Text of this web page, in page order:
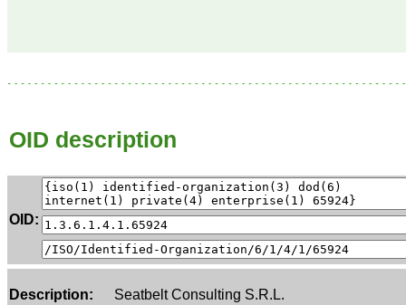
OID description
OID:
Description: Seatbelt Consulting S.R.L.